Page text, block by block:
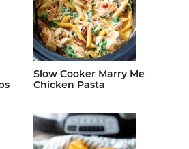
Slow Cooker Marry Me
Chicken Pasta